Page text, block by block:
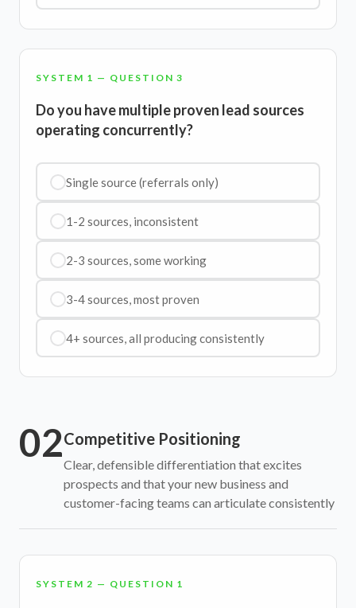
SYSTEM 1 — QUESTION 3
Do you have multiple proven lead sources
operating concurrently?
Single source (referrals only)
1-2 sources, inconsistent
2-3 sources, some working
3-4 sources, most proven
4+ sources, all producing consistently
02Competitive Positioning
Clear, defensible differentiation that excites
prospects and that your new business and
customer-facing teams can articulate consistently
SYSTEM 2 — QUESTION 1